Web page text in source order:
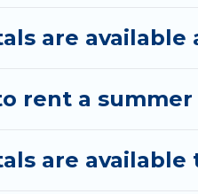
are available
rent a
are available